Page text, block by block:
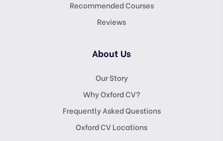
Recommended Courses
Reviews
About Us
Our Story
Why Oxford CV?
Frequently Asked Questions
Oxford CV Locations